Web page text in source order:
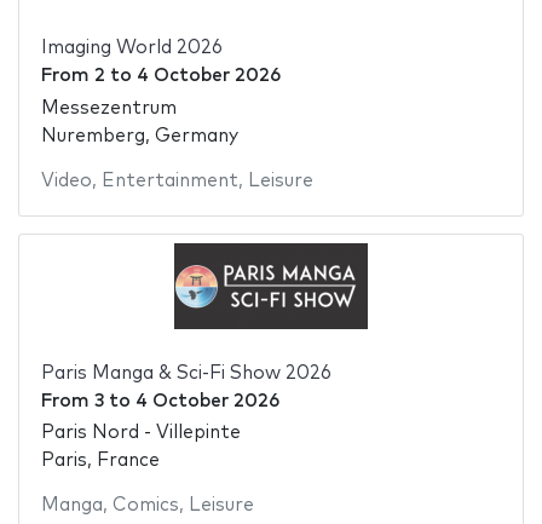
Imaging World 2026
From 2 to 4 October 2026
Messezentrum
Nuremberg, Germany
Video, Entertainment, Leisure
Paris Manga & Sci-Fi Show 2026
From 3to 4 October 2026
Paris Nord - Villepinte
Paris, France
Manga, Comics, Leisure